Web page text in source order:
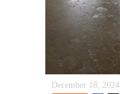
December 18, 2024